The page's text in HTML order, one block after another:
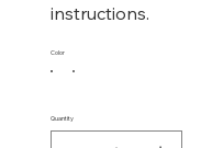
instructions.
Color
Quantity